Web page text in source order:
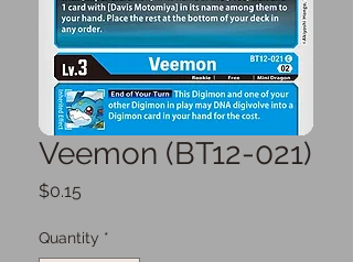
Veemon (BT12-021)
$0.15
Quantity *